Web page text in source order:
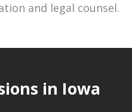
and legal counsel.
in Iowa